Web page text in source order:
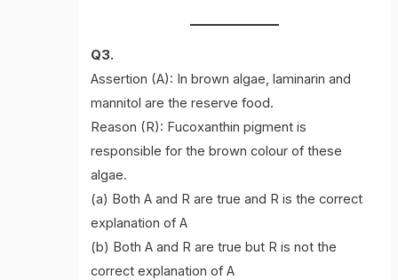
Q3.
Assertion (A): In brown algae, laminarin and
mannitol are the reserve food.
Reason (R): Fucoxanthin pigment is
responsible for the brown colour of these
algae.
(a) Both A and R are true and R is the correct
explanation of A
(b) Both A and R are true but R is not the
correct explanation of A